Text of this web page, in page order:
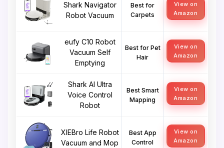
Shark Navigator
Robot Vacuum
Best for
Carpets
View on
Amazon
eufy C10 Robot
Vacuum Self
Emptying
Best for Pet
Hair
View on
Amazon
Shark AI Ultra
Voice Control
Robot
Best Smart
Mapping
View on
Amazon
XIEBro Life Robot
Vacuum and Mop
Best App
Control
View on
Amazon